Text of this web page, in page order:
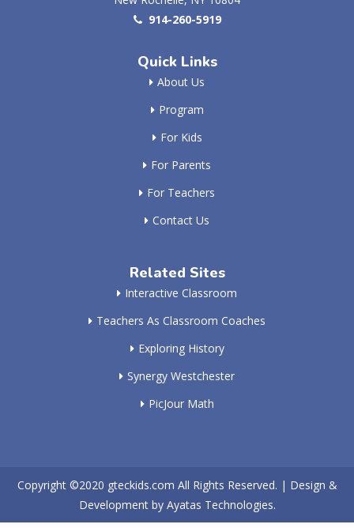
914-260-5919
Quick Links
About Us
Program
For Kids
For Parents
For Teachers
Contact Us
Related Sites
Interactive Classroom
Teachers As Classroom Coaches
Exploring History
Synergy Westchester
PicJour Math
Copyright ©2020 gteckids.com All Rights Reserved. | Design &
Development by Ayatas Technologies.